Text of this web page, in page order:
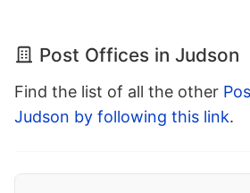
Post Offices in Judson
Find the list of all the other
Judson by following this link.